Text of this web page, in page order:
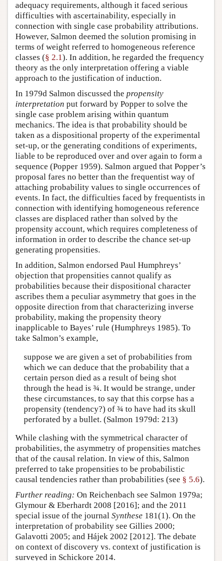
adequacy requirements, although it faced serious
difficulties with ascertainability, especially in
connection with single case probability attributions.
However, Salmon deemed the solution promising in
terms of weight referred to homogeneous reference
classes (§ 2.1). In addition, he regarded the frequency
theory as the only interpretation offering a viable
approach to the justification of induction.
In 1979d Salmon discussed the propensity
interpretation put forward by Popper to solve the
single case problem arising within quantum
mechanics. The idea is that probability should be
taken as a dispositional property of the experimental
set-up, or the generating conditions of experiments,
liable to be reproduced over and over again to form a
sequence (Popper 1959). Salmon argued that Popper’s
proposal fares no better than the frequentist way of
attaching probability values to single occurrences of
events. In fact, the difficulties faced by frequentists in
connection with identifying homogeneous reference
classes are displaced rather than solved by the
propensity account, which requires completeness of
information in order to describe the chance set-up
generating propensities.
In addition, Salmon endorsed Paul Humphreys’
objection that propensities cannot qualify as
probabilities because their dispositional character
ascribes them a peculiar asymmetry that goes in the
opposite direction from that characterizing inverse
probability, making the propensity theory
inapplicable to Bayes’ rule (Humphreys 1985). To
take Salmon’s example,
suppose we are given a set of probabilities from
which we can deduce that the probability that a
certain person died as a result of being shot
through the head is ¾. It would be strange, under
these circumstances, to say that this corpse has a
propensity (tendency?) of ¾ to have had its skull
perforated by a bullet. (Salmon 1979d: 213)
While clashing with the symmetrical character of
probabilities, the asymmetry of propensities matches
that of the causal relation. In view of this, Salmon
preferred to take propensities to be probabilistic
causal tendencies rather than probabilities (see § 5.6).
Further reading: On Reichenbach see Salmon 1979a;
Glymour & Eberhardt 2008 [2016]; and the 2011
special issue of the journal Synthese 181(1). On the
interpretation of probability see Gillies 2000;
Galavotti 2005; and Hájek 2002 [2012]. The debate
on context of discovery vs. context of justification is
surveyed in Schickore 2014.